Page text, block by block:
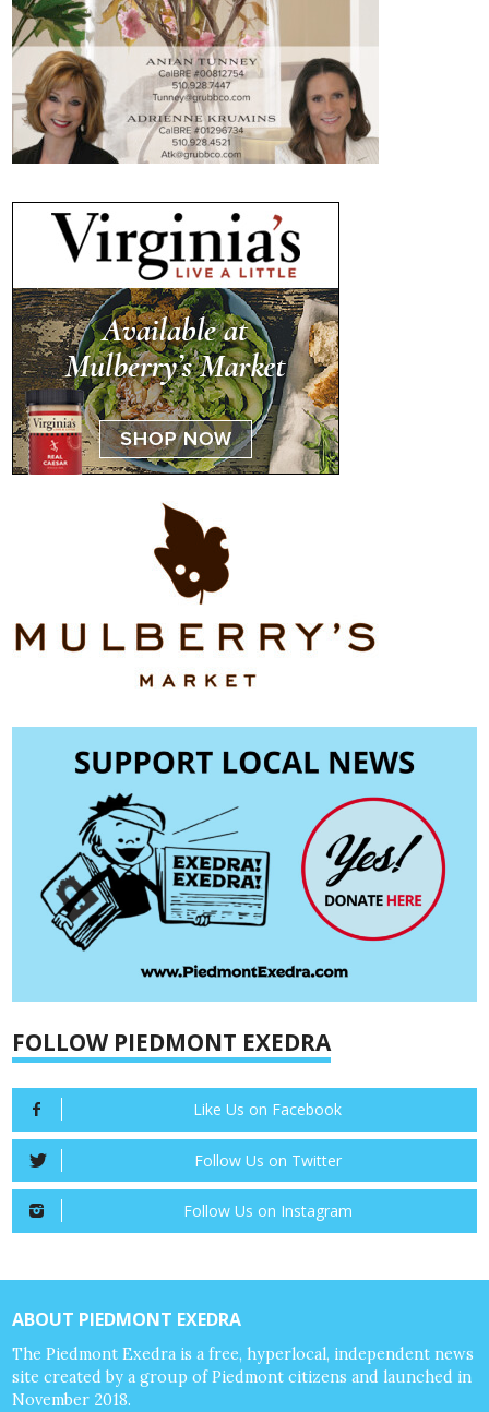
FOLLOW PIEDMONT EXEDRA
Like Us on Facebook
Follow Us on Twitter
Follow Us on Instagram
ABOUT PIEDMONT EXEDRA
The Piedmont Exedra is a free, hyperlocal, independent news
site created by a group of Piedmont citizens and launched in
November 2018.